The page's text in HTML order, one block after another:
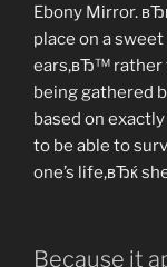
Ebony Mirror.
place on a
ears,вЂ™ rather
being gathered
based on
to be able to
one’s life,вЂќ
Because it